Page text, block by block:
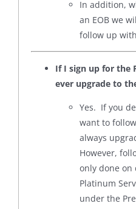
In addition,
an EOB we
follow up
If I sign up for the
ever upgrade to
Yes. If you
want to
always
However,
only done
Platinum
under the